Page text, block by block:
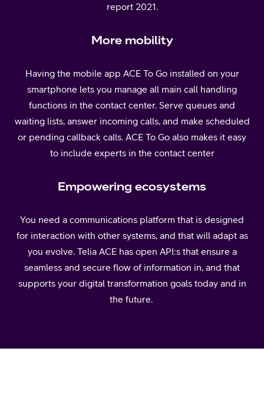
report 2021.
More mobility
Having the mobile app ACE To Go installed on your
smartphone lets you manage all main call handling
functions in the contact center. Serve queues and
waiting lists, answer incoming calls, and make scheduled
or pending callback calls. ACE To Go also makes it easy
to include experts in the contact center
Empowering ecosystems
You need a communications platform that is designed
for interaction with other systems, and that will adapt as
you evolve. Telia ACE has open API:s that ensure a
seamless and secure flow of information in, and that
supports your digital transformation goals today and in
the future.